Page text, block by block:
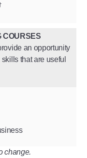
COURSES
an opportunity
that are useful
change.